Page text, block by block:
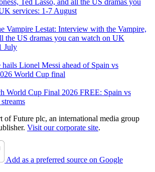
Ted Lasso, and all the US dramas you
services: 1-7 August
Lestat: Interview with the Vampire,
the US dramas you can watch on UK
July
Lionel Messi ahead of Spain vs
World Cup final
World Cup Final 2026 FREE: Spain vs
of Future plc, an international media group
Visit our corporate site.
Add as a preferred source on Google